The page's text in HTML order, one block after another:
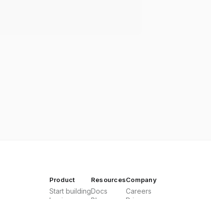
Product
Start building
Resources
Docs
Company
Careers